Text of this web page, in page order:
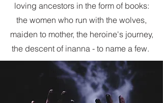
loving ancestors in the form of books:
the women who run with the wolves,
maiden to mother, the heroine's journey,
the descent of inanna - to name a few.